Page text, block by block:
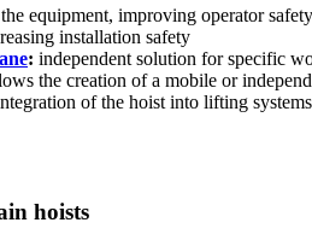
equipment, improving operator
installation safety
: independent solution for specific
the creation of a mobile or
of the hoist into lifting
hoists